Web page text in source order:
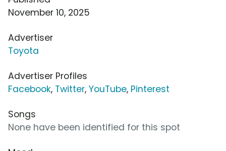
November 10, 2025
Advertiser
Toyota
Advertiser Profiles
Facebook, Twitter, YouTube, Pinterest
Songs
None have been identified for this spot